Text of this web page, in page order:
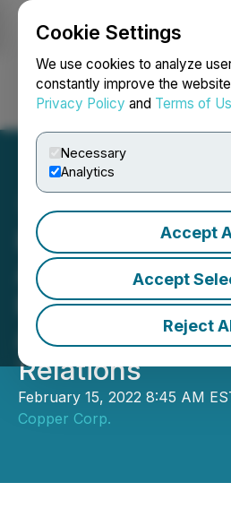
Cookie Settings
We use cookies to analyze
constantly improve the
Privacy Policy and Terms of
Necessary
Analytics
Accept
Accept
Reject
Login Search
Plantable
Announces
Relations
Apollo
Relations
February 15, 2022 8:45 AM
Copper Corp.